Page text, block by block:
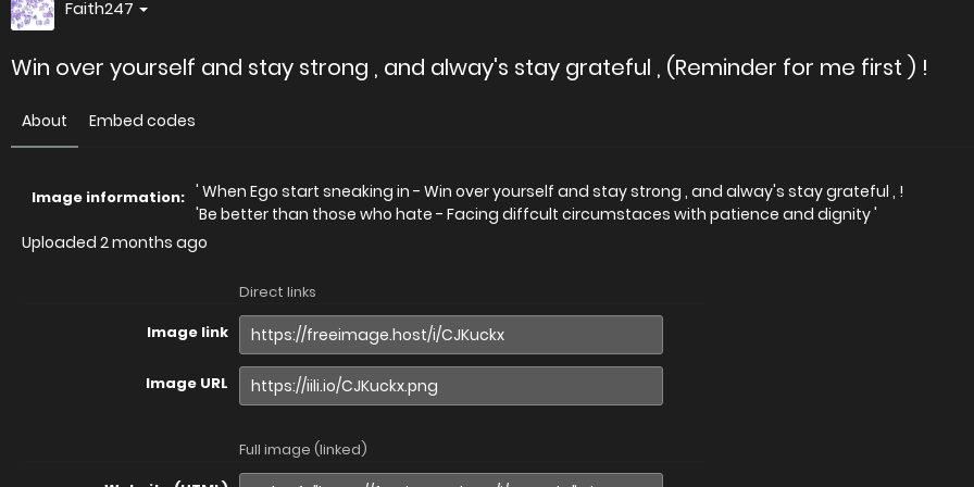
Faith247
Win over yourself and stay strong , and alway's stay grateful , (Reminder for me first ) !
About Embed codes
Image information: ' When Ego start sneaking in - Win over yourself and stay strong , and alway's stay grateful , !
'Be better than those who hate - Facing diffcult circumstaces with patience and dignity '
Uploaded 2 months ago
Direct links
Image link
Image URL
Full image (linked)